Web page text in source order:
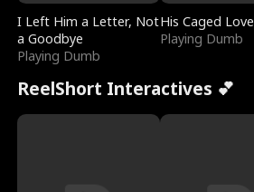
I Left Him a Letter, Not
a Goodbye
Playing Dumb
His Caged Love
Playing Dumb
ReelShort Interactives 💕